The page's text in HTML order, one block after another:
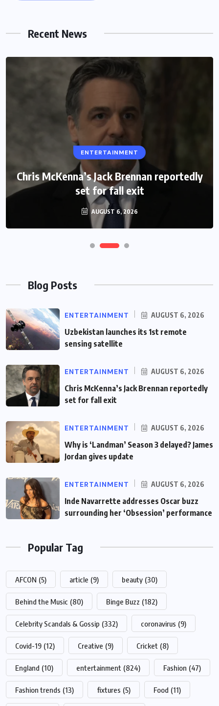
Recent News
ENTERTAINMENT
Chris McKenna’s Jack Brennan reportedly
set for fall exit
AUGUST 6, 2026
ENTERTAINMENT
Why is ‘Landman’ Season 3 delayed?
James Jordan gives update on new
filming schedule
AUGUST 6, 2026
Blog Posts
ENTERTAINMENT AUGUST 6, 2026
Uzbekistan launches its 1st remote
sensing satellite
ENTERTAINMENT AUGUST 6, 2026
Chris McKenna’s Jack Brennan reportedly
set for fall exit
ENTERTAINMENT AUGUST 6, 2026
Why is ‘Landman’ Season 3 delayed? James
Jordan gives update
ENTERTAINMENT AUGUST 6, 2026
Inde Navarrette addresses Oscar buzz
surrounding her ‘Obsession’ performance
Popular Tag
AFCON (5) article (9) beauty (30)
Behind the Music (80) Binge Buzz (182)
Celebrity Scandals & Gossip (332) coronavirus (9)
Covid-19 (12) Creative (9) Cricket (8)
England (10) entertainment (824) Fashion (47)
Fashion trends (13) fixtures (5) Food (11)